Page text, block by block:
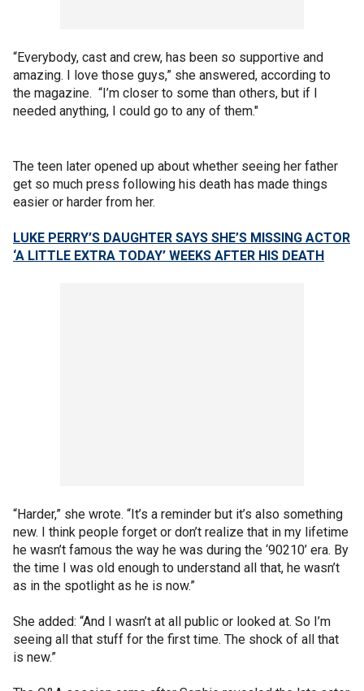
“Everybody, cast and crew, has been so supportive and
amazing. I love those guys,” she answered, according to
the magazine. “I’m closer to some than others, but if I
needed anything, I could go to any of them."
The teen later opened up about whether seeing her father
get so much press following his death has made things
easier or harder from her.
LUKE PERRY’S DAUGHTER SAYS SHE’S MISSING ACTOR
‘A LITTLE EXTRA TODAY’ WEEKS AFTER HIS DEATH
“Harder,” she wrote. “It’s a reminder but it’s also something
new. I think people forget or don’t realize that in my lifetime
he wasn’t famous the way he was during the ‘90210’ era. By
the time I was old enough to understand all that, he wasn’t
as in the spotlight as he is now.”
She added: “And I wasn’t at all public or looked at. So I’m
seeing all that stuff for the first time. The shock of all that
is new.”